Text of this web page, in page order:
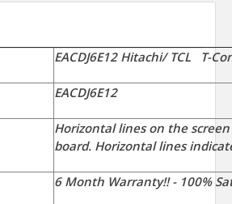
EACDJ6E12 Hitachi/ TCL T-
EACDJ6E12
Horizontal lines on the screen
board. Horizontal lines
6 Month Warranty!! - 100%